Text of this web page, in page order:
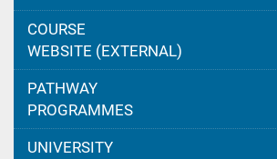
COURSE
WEBSITE (EXTERNAL)
PATHWAY
PROGRAMMES
UNIVERSITY